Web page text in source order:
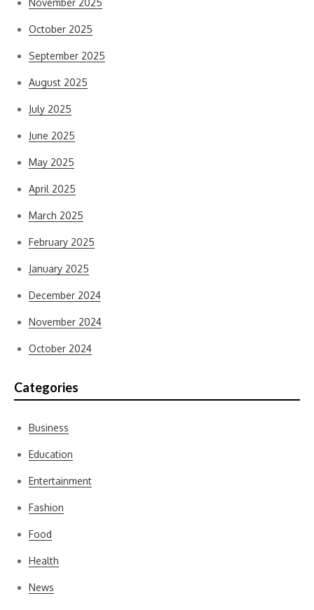
November 2025
October 2025
September 2025
August 2025
July 2025
June 2025
May 2025
April 2025
March 2025
February 2025
January 2025
December 2024
November 2024
October 2024
Categories
Business
Education
Entertainment
Fashion
Food
Health
News